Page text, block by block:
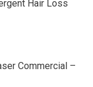
Hair Loss
Commercial –